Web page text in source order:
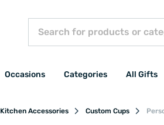
Occasions Categories All Gifts
Kitchen Accessories Custom Cups